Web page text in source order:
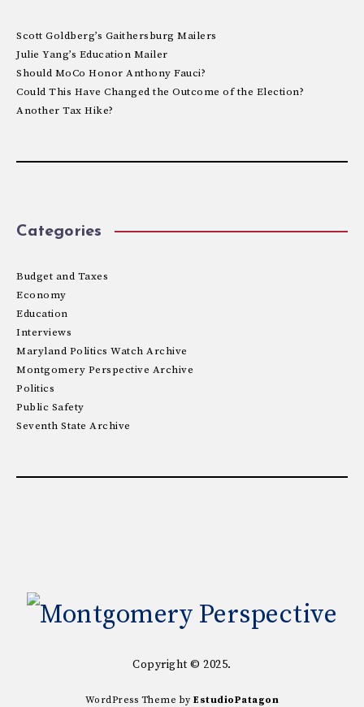
Scott Goldberg’s Gaithersburg Mailers
Julie Yang’s Education Mailer
Should MoCo Honor Anthony Fauci?
Could This Have Changed the Outcome of the Election?
Another Tax Hike?
Categories
Budget and Taxes
Economy
Education
Interviews
Maryland Politics Watch Archive
Montgomery Perspective Archive
Politics
Public Safety
Seventh State Archive
Copyright © 2025.
WordPress Theme byEstudioPatagon